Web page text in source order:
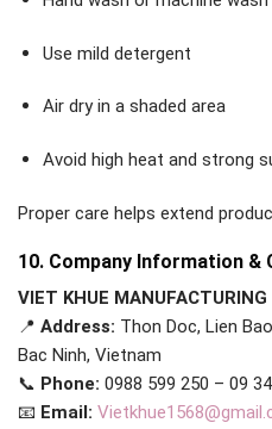
Use mild detergent
Air dry in a shaded area
Avoid high heat and strong
Proper care helps extend
10. Company Information &
VIET KHUE
📍 Address: Thon Doc, Lien
Bac Ninh, Vietnam
📞 Phone: 0988 599 250 – 09
📧 Email: